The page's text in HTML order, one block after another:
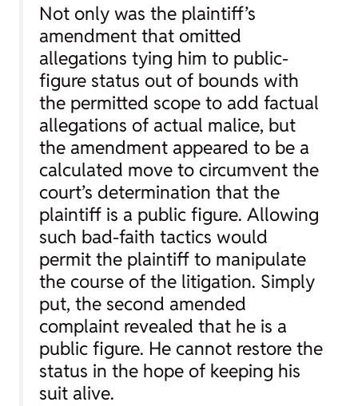
Not only was the plaintiff’s
amendment that omitted
allegations tying him to public-
figure status out of bounds with
the permitted scope to add factual
allegations of actual malice, but
the amendment appeared to be a
calculated move to circumvent the
court’s determination that the
plaintiff is a public figure. Allowing
such bad-faith tactics would
permit the plaintiff to manipulate
the course of the litigation. Simply
put, the second amended
complaint revealed that he is a
public figure. He cannot restore the
status in the hope of keeping his
suit alive.